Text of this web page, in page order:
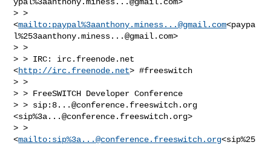
> >
<mailto:paypal%3aanthony.miness...@gmail.com<paypa
l%253aanthony.miness...@gmail.com>
> >
> > IRC: irc.freenode.net
<http://irc.freenode.net> #freeswitch
> >
> > FreeSWITCH Developer Conference
> > sip: 8...@conference.freeswitch.org
<sip%3a...@conference.freeswitch.org>
> >
<mailto:sip%3a...@conference.freeswitch.org<sip%25